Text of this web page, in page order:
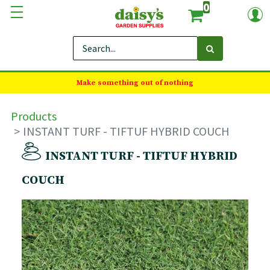
0
Make something out of nothing
Products
INSTANT TURF - TIFTUF HYBRID COUCH
INSTANT TURF - TIFTUF HYBRID
COUCH